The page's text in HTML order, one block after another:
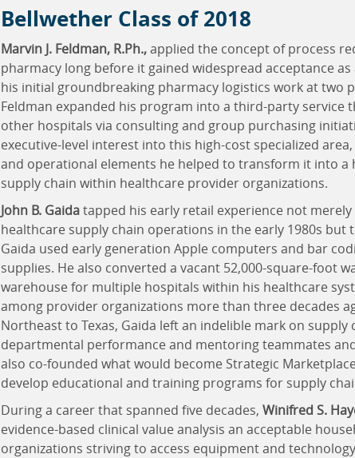
Bellwether Class of 2018
Marvin J. Feldman, R.Ph.,applied the concept of process
pharmacy long before it gained widespread acceptance
his initial groundbreaking pharmacy logistics work at two
Feldman expanded his program into a third-party service
other hospitals via consulting and group purchasing
executive-level interest into this high-cost specialized
and operational elements he helped to transform it into
supply chain within healthcare provider organizations.
John B. Gaidatapped his early retail experience not
healthcare supply chain operations in the early 1980s but
Gaida used early generation Apple computers and bar
supplies. He also converted a vacant 52,000-square-foot
warehouse for multiple hospitals within his healthcare
among provider organizations more than three decades
Northeast to Texas, Gaida left an indelible mark on
departmental performance and mentoring teammates
also co-founded what would become Strategic
develop educational and training programs for supply
During a career that spanned five decades, Winifred S.
evidence-based clinical value analysis an acceptable
organizations striving to access equipment and